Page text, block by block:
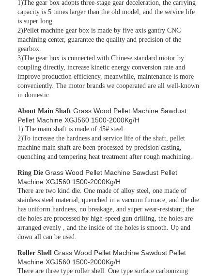
1)The gear box adopts three-stage gear deceleration, the carrying
capacity is 5 times larger than the old model, and the service life
is super long.
2)Pellet machine gear box is made by five axis gantry CNC
machining center, guarantee the quality and precision of the
gearbox.
3)The gear box is connected with Chinese standard motor by
coupling directly, increase kinetic energy conversion rate and
improve production efficiency, meanwhile, maintenance is more
conveniently. The motor brands we cooperated are all well-known
in domestic.
About Main Shaft Grass Wood Pellet Machine Sawdust
Pellet Machine XGJ560 1500-2000Kg/H
1) The main shaft is made of 45# steel.
2)To increase the hardness and service life of the shaft, pellet
machine main shaft are been processed by precision casting,
quenching and tempering heat treatment after rough machining.
Ring Die Grass Wood Pellet Machine Sawdust Pellet
Machine XGJ560 1500-2000Kg/H
There are two kind die. One made of alloy steel, one made of
stainless steel material, quenched in a vacuum furnace, and the die
has uniform hardness, no breakage, and super wear-resistant; the
die holes are processed by high-speed gun drilling, the holes are
arranged evenly , and the inside of the holes is smooth. Up and
down all can be used.
Roller Shell Grass Wood Pellet Machine Sawdust Pellet
Machine XGJ560 1500-2000Kg/H
There are three type roller shell. One type surface carbonizing